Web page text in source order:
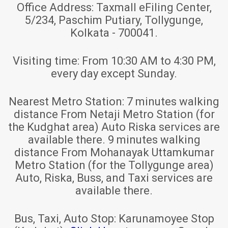
Office Address: Taxmall eFiling Center,
5/234, Paschim Putiary, Tollygunge,
Kolkata - 700041.
Visiting time: From 10:30 AM to 4:30 PM,
every day except Sunday.
Nearest Metro Station: 7 minutes walking
distance From Netaji Metro Station (for
the Kudghat area) Auto Riska services are
available there. 9 minutes walking
distance From Mohanayak Uttamkumar
Metro Station (for the Tollygunge area)
Auto, Riska, Buss, and Taxi services are
available there.
Bus, Taxi, Auto Stop: Karunamoyee Stop